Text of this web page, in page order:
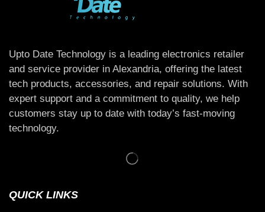
Upto Date Technology is a leading electronics retailer
and service provider in Alexandria, offering the latest
tech products, accessories, and repair solutions. With
expert support and a commitment to quality, we help
customers stay up to date with today’s fast-moving
technology.
QUICK LINKS